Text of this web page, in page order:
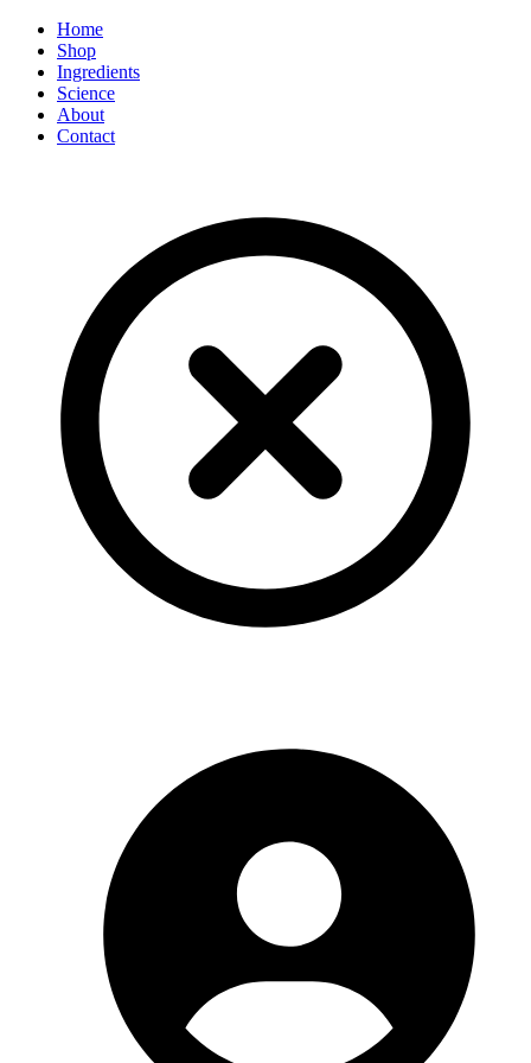
Home
Shop
Ingredients
Science
About
Contact